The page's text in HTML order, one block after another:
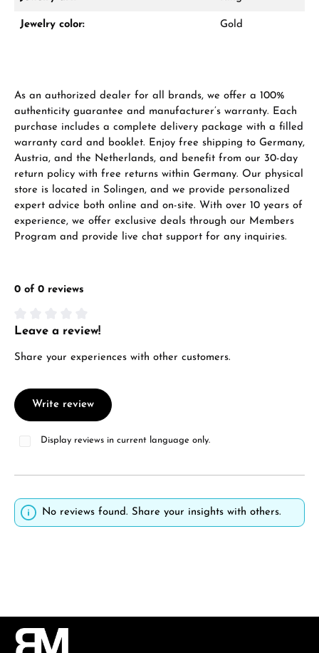
VIEW GIFTS
Manufacturer & product safety
Jewelry color: Gold
As an authorized dealer for all brands, we offer a 100%
authenticity guarantee and manufacturer’s warranty. Each
purchase includes a complete delivery package with a filled
warranty card and booklet. Enjoy free shipping to Germany,
Austria, and the Netherlands, and benefit from our 30-day
return policy with free returns within Germany. Our physical
store is located in Solingen, and we provide personalized
expert advice both online and on-site. With over 10 years of
experience, we offer exclusive deals through our Members
Program and provide live chat support for any inquiries.
0 of 0 reviews
Average rating of 0 out of 5 stars
Leave a review!
Share your experiences with other customers.
Write review
Display reviews in current language only.
No reviews found. Share your insights with others.